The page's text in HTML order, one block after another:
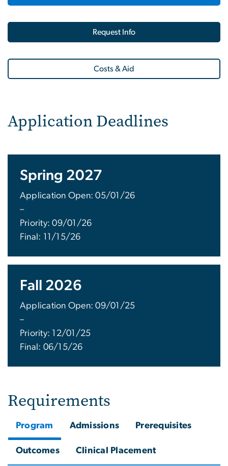
Request Info
Costs & Aid
Application Deadlines
Spring 2027
Application Open: 05/01/26
–
Priority: 09/01/26
Final: 11/15/26
Fall 2026
Application Open: 09/01/25
–
Priority: 12/01/25
Final: 06/15/26
Requirements
Program Admissions Prerequisites
Outcomes Clinical Placement